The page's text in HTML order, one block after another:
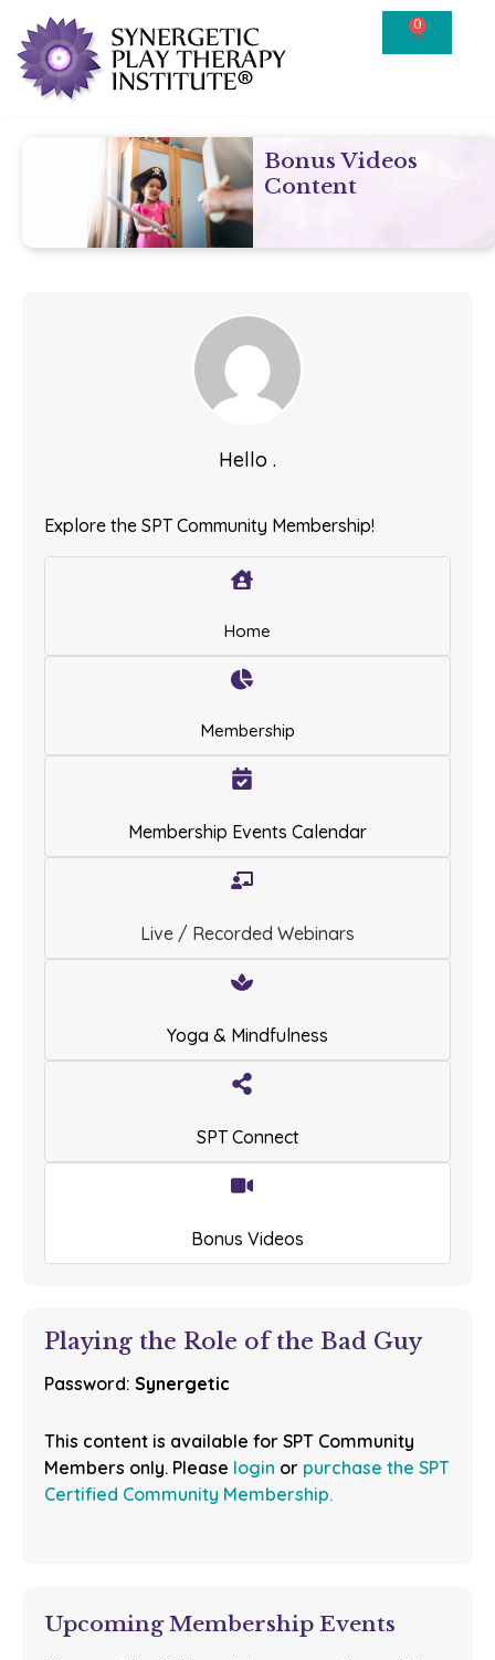
0
Bonus Videos
Content
Hello .
Explore the SPT Community Membership!
Home
Membership
Membership Events Calendar
Live / Recorded Webinars
Yoga & Mindfulness
SPT Connect
Bonus Videos
Playing the Role of the Bad Guy
Password: Synergetic
This content is available for SPT Community
Members only. Please login or purchase the SPT
Certified Community Membership.
Upcoming Membership Events